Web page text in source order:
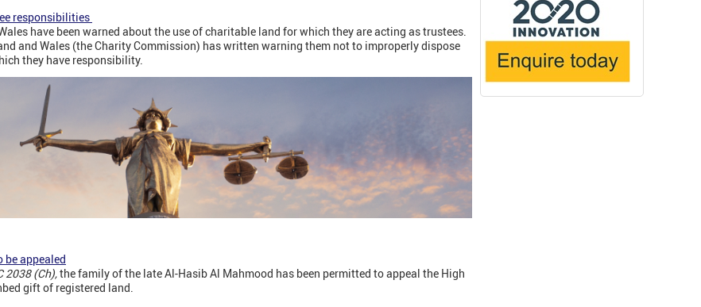
responsibilities
have been warned about the use of charitable land for which they are acting as trustees.
and Wales (the Charity Commission) has written warning them not to improperly dispose
they have responsibility.
be appealed
2038 (Ch),the family of the late Al-Hasib Al Mahmood has been permitted to appeal the High
gift of registered land.